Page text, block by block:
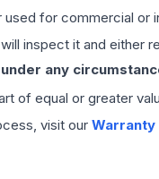
for commercial or
inspect it and either
any
of equal or greater
visit our Warranty